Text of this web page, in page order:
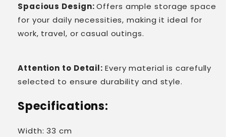
Spacious Design:Offers ample storage space
for your daily necessities, making it ideal for
work, travel, or casual outings.
Attention to Detail: Every material is carefully
selected to ensure durability and style.
Specifications:
Width: 33 cm